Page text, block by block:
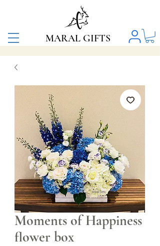
MARAL GIFTS
Moments of Happiness
flower box